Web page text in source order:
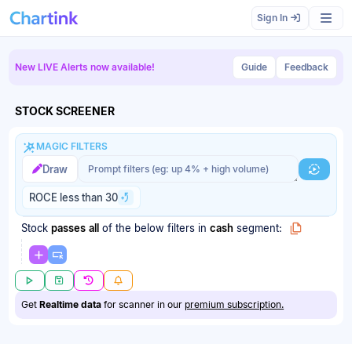
Sign In
New LIVE Alerts now available! Guide Feedback
STOCK SCREENER
MAGIC FILTERS
Draw Magic filter prompt
Magic filter prompt
ROCE less than 30
Stock passes all of the below filters in cash segment:
GetRealtime data for scanner in our premium subscription.